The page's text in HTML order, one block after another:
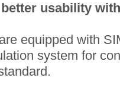
usability
equipped with
system for